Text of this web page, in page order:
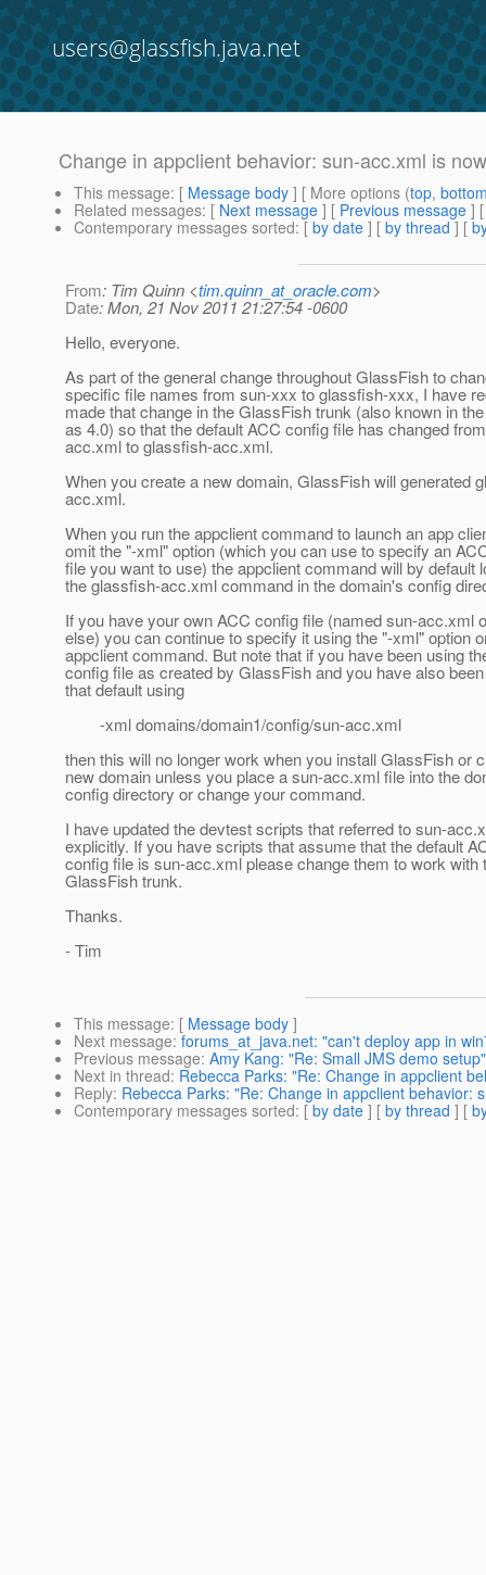
users@glassfish.java.net
Change in appclient behavior: sun-acc.xml is
This message: [ Message body ] [ More options (top,
Related messages: [ Next message ] [ Previous message ]
Contemporary messages sorted: [ by date ] [ by thread ] [
From: Tim Quinn <tim.quinn_at_oracle.com>
Date: Mon, 21 Nov 2011 21:27:54 -0600
Hello, everyone.
As part of the general change throughout GlassFish to
specific file names from sun-xxx to glassfish-xxx, I have
made that change in the GlassFish trunk (also known in
as 4.0) so that the default ACC config file has changed
acc.xml to glassfish-acc.xml.
When you create a new domain, GlassFish will generated
acc.xml.
When you run the appclient command to launch an app
omit the "-xml" option (which you can use to specify an
file you want to use) the appclient command will by default
the glassfish-acc.xml command in the domain's config
If you have your own ACC config file (named sun-acc.xml
else) you can continue to specify it using the "-xml" option
appclient command. But note that if you have been using
config file as created by GlassFish and you have also
that default using
-xml domains/domain1/config/sun-acc.xml
then this will no longer work when you install GlassFish or
new domain unless you place a sun-acc.xml file into the
config directory or change your command.
I have updated the devtest scripts that referred to sun-
explicitly. If you have scripts that assume that the default
config file is sun-acc.xml please change them to work with
GlassFish trunk.
Thanks.
- Tim
This message: [ Message body ]
Next message: forums_at_java.net: "can't deploy app in
Previous message: Amy Kang: "Re: Small JMS demo setup"
Next in thread: Rebecca Parks: "Re: Change in appclient
Reply: Rebecca Parks: "Re: Change in appclient behavior:
Contemporary messages sorted: [ by date ] [ by thread ] [